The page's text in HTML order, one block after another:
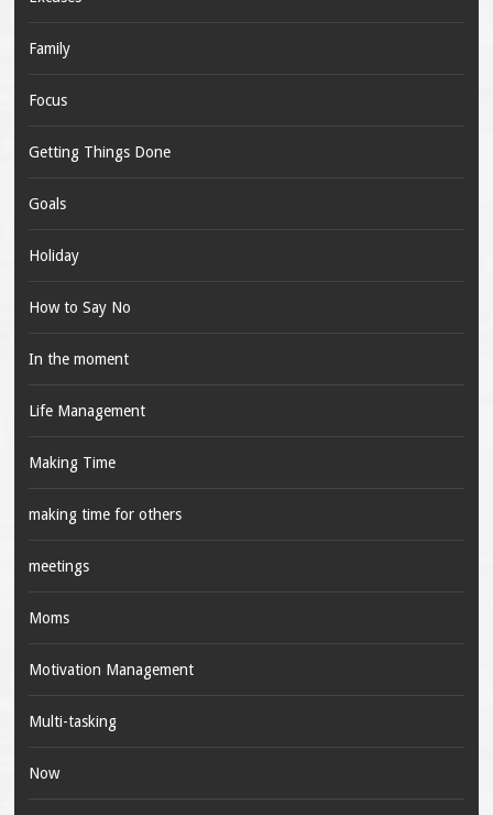
Family
Focus
Getting Things Done
Goals
Holiday
How to Say No
In the moment
Life Management
Making Time
making time for others
meetings
Moms
Motivation Management
Multi-tasking
Now